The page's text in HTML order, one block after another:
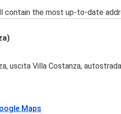
contain the most up-to-date
uscita Villa Costanza,
Maps